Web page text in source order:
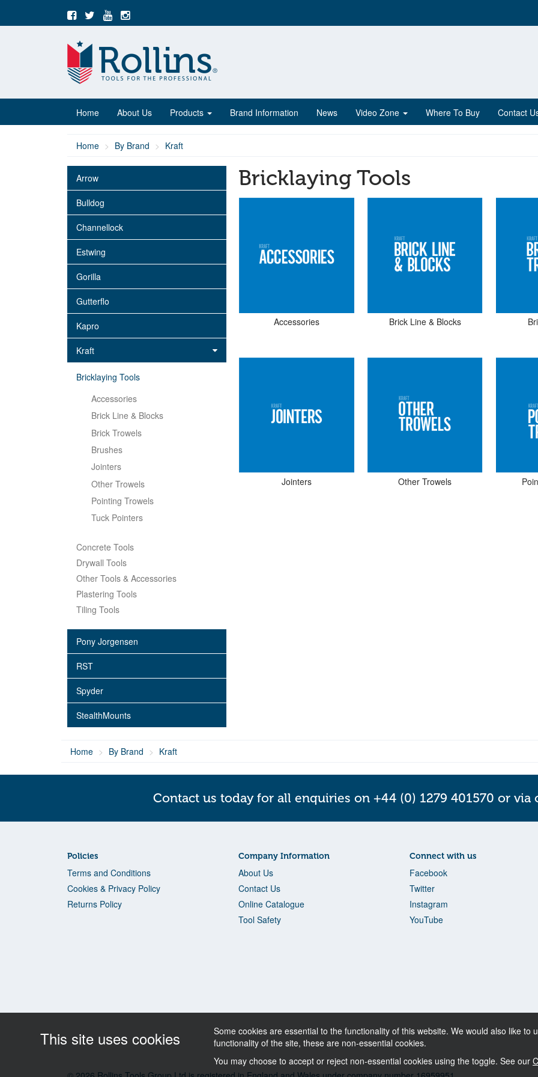
Home About Us Products Brand Information News Video Zone Where To Buy Contact
Home By Brand Kraft
Arrow
Bulldog
Channellock
Estwing
Gorilla
Gutterflo
Kapro
Kraft
Bricklaying Tools
Accessories
Brick Line & Blocks
Brick Trowels
Brushes
Jointers
Other Trowels
Pointing Trowels
Tuck Pointers
Concrete Tools
Drywall Tools
Other Tools & Accessories
Plastering Tools
Tiling Tools
Pony Jorgensen
RST
Spyder
StealthMounts
Bricklaying Tools
Accessories Brick Line & Blocks
Jointers Other Trowels
Home By Brand Kraft
Contact us today for all enquiries on +44 (0) 1279 401570 or via
Policies
Terms and Conditions
Cookies & Privacy Policy
Returns Policy
Company Information
About Us
Contact Us
Online Catalogue
Tool Safety
Connect with us
Facebook
Twitter
Instagram
YouTube
This site uses cookies
Some cookies are essential to the functionality of this website. We would also like to
functionality of the site, these are non-essential cookies.
You may choose to accept or reject non-essential cookies using the toggle. See our